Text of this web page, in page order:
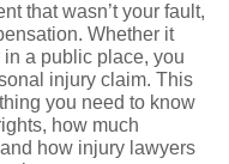
that wasn’t your fault,
Whether it
a public place, you
injury claim. This
you need to know
how much
how injury lawyers